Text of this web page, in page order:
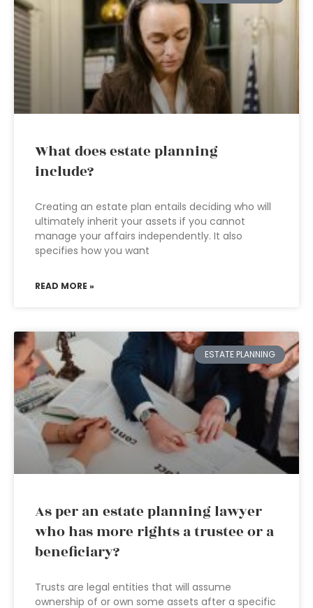
What does estate planning
include?
Creating an estate plan entails deciding who will
ultimately inherit your assets if you cannot
manage your affairs independently. It also
specifies how you want
READ MORE »
ESTATE PLANNING
As per an estate planning lawyer
who has more rights a trustee or a
beneficiary?
Trusts are legal entities that will assume
ownership of or own some assets after a specific